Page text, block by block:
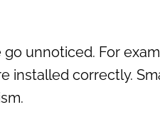
unnoticed. For
installed correctly.